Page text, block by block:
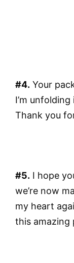
#4. Your
I’m
Thank you
#5. I hope
we’re now
my heart
this amazing